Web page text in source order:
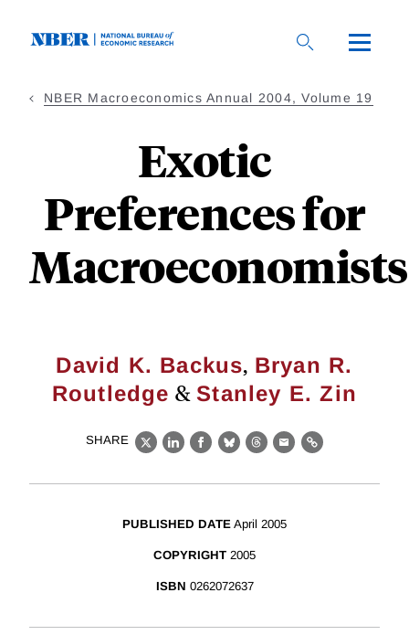
NBER Macroeconomics Annual 2004, Volume 19
Exotic
Preferences for
Macroeconomists
David K. Backus, Bryan R.
Routledge & Stanley E. Zin
SHARE
X LinkedIn
Facebook
BlueskyThreads
EmailLink
PUBLISHED DATE April 2005
COPYRIGHT 2005
ISBN 0262072637